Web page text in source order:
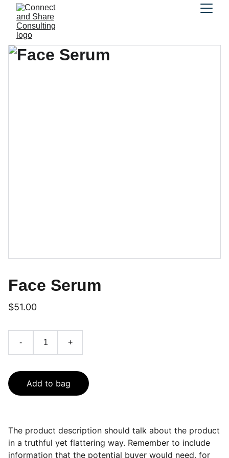
Face Serum
$51.00
- +
Add to bag
The product description should talk about the product
in a truthful yet flattering way. Remember to include
information that the potential buyer would need, for